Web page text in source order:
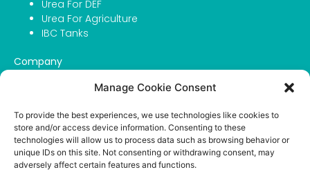
Manage Cookie Consent
To provide the best experiences, we use technologies like cookies to
store and/or access device information. Consenting to these
technologies will allow us to process data such as browsing behavior or
unique IDs on this site. Not consenting or withdrawing consent, may
adversely affect certain features and functions.
Urea For DEF
Urea For Agriculture
IBC Tanks
Company
About Atmosfer
Portfolio
Career
Privacy Policy